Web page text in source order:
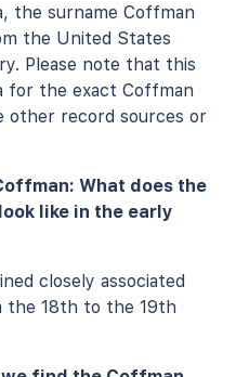
the surname Coffman
the United States
Please note that this
for the exact Coffman
other record sources or
What does the
like in the early
closely associated
the 18th to the 19th